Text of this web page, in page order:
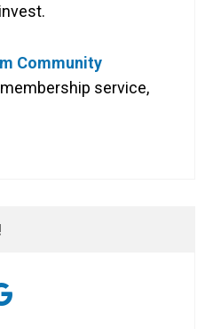
Community
service,